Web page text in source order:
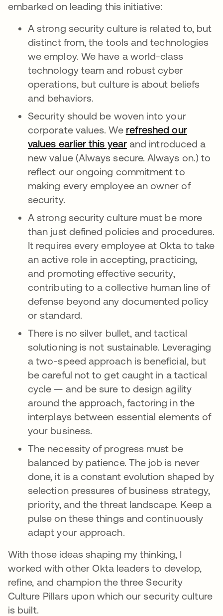
embarked on leading this initiative:
A strong security culture is related to, but
distinct from, the tools and technologies
we employ. We have a world-class
technology team and robust cyber
operations, but culture is about beliefs
and behaviors.
Security should be woven into your
corporate values. We refreshed our
values earlier this yearand introduced a
new value (Always secure. Always on.) to
reflect our ongoing commitment to
making every employee an owner of
security.
A strong security culture must be more
than just defined policies and procedures.
It requires every employee at Okta to take
an active role in accepting, practicing,
and promoting effective security,
contributing to a collective human line of
defense beyond any documented policy
or standard.
There is no silver bullet, and tactical
solutioning is not sustainable. Leveraging
a two-speed approach is beneficial, but
be careful not to get caught in a tactical
cycle — and be sure to design agility
around the approach, factoring in the
interplays between essential elements of
your business.
The necessity of progress must be
balanced by patience. The job is never
done, it is a constant evolution shaped by
selection pressures of business strategy,
priority, and the threat landscape. Keep a
pulse on these things and continuously
adapt your approach.
With those ideas shaping my thinking, I
worked with other Okta leaders to develop,
refine, and champion the three Security
Culture Pillars upon which our security culture
is built.